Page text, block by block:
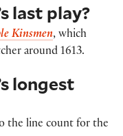
last play?
Kinsmen, which
around 1613.
longest
the line count for the